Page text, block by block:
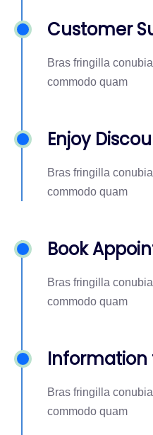
Customer
Bras fringilla
commodo quam
Enjoy
Bras fringilla
commodo quam
Book
Bras fringilla
commodo quam
Information
Bras fringilla
commodo quam